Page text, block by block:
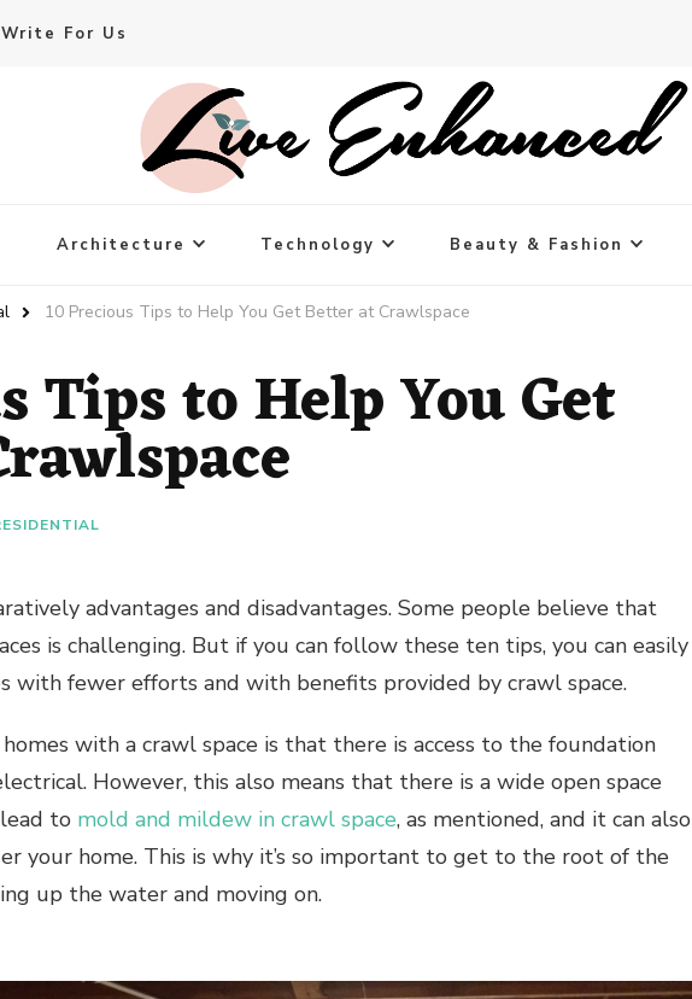
Write For Us
Architecture Technology Beauty & Fashion
10 Precious Tips to Help You Get Better at Crawlspace
Tips to Help You Get
advantages and disadvantages. Some people believe that
is challenging. But if you can follow these ten tips, you can easily
with fewer efforts and with benefits provided by crawl space.
with a crawl space is that there is access to the foundation
However, this also means that there is a wide open space
to mold and mildew in crawl space, as mentioned, and it can also
your home. This is why it’s so important to get to the root of the
up the water and moving on.